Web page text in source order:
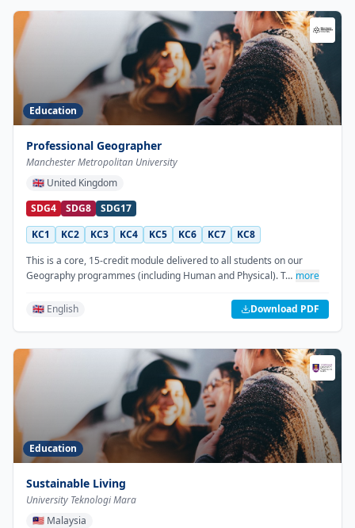
Education
Professional Geographer
Manchester Metropolitan University
🇬🇧 United Kingdom
SDG4
SDG8
SDG17
KC1
KC2 KC3 KC4 KC5 KC6 KC7
KC8
This is a core, 15-credit module delivered to all students on our
Geography programmes (including Human and Physical). T… more
🇬🇧 English Download PDF
Education
Sustainable Living
University Teknologi Mara
🇲🇾 Malaysia